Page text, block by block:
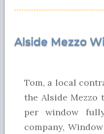
Alside Mezzo
Tom, a local
the Alside Mezzo
per window
company,